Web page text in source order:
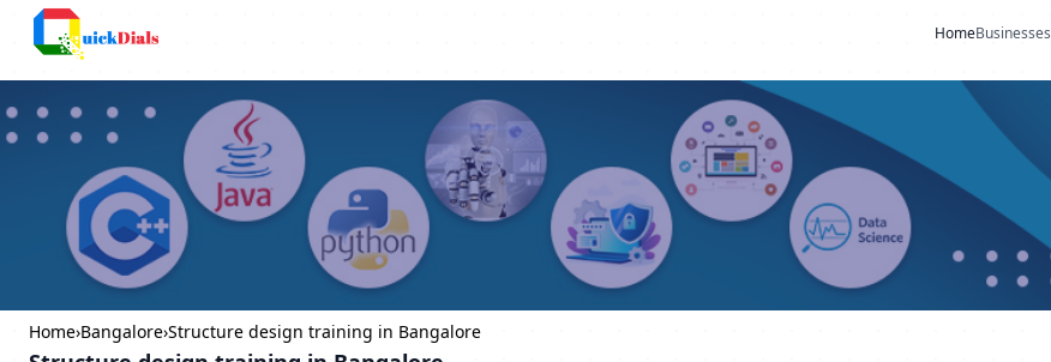
HomeBusinesses
Home›Bangalore›Structure design training in Bangalore